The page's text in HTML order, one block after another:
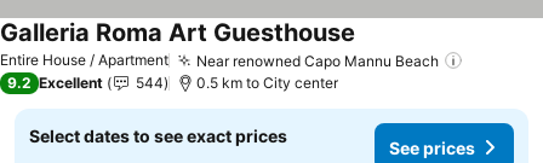
Entire House / Apartment Near renowned Capo Mannu Beach
Galleria Roma Art Guesthouse
9.2 Excellent 544 0.5 km to City center
Select dates to see exact prices
See prices